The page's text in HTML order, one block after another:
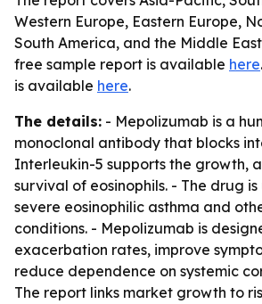
Western Europe, Eastern Europe,
South America, and the Middle
free sample report is available here
is available here.
The details: - Mepolizumab is a
monoclonal antibody that blocks
Interleukin-5 supports the growth,
survival of eosinophils. - The drug
severe eosinophilic asthma and
conditions. - Mepolizumab is
exacerbation rates, improve
reduce dependence on systemic
The report links market growth to